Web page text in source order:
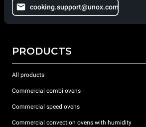
cooking.support@unox.com
PRODUCTS
All products
Commercial combi ovens
Commercial speed ovens
Commercial convection ovens with humidity